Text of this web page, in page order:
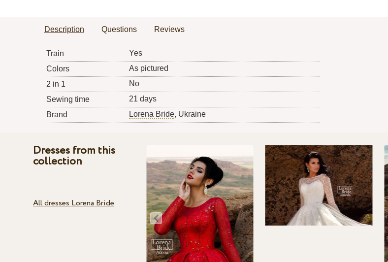
Description Questions Reviews
Train
Yes
Colors
As pictured
2 in 1
No
Sewing time
21 days
Brand
Lorena Bride, Ukraine
Dresses from this
collection
All dresses Lorena Bride